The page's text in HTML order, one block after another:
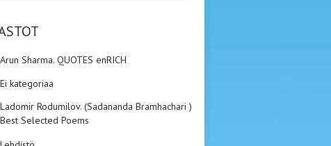
Arun Sharma. QUOTES enRICH
Ei kategoriaa
Ladomir Rodumilov. (Sadananda Bramhachari ).
Best Selected Poems